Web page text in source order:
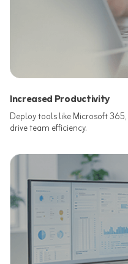
Increased Productivity
Deploy tools like Microsoft
drive team efficiency.​